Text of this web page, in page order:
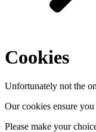
Cookies
Unfortunately not the
Our cookies ensure
Please make your